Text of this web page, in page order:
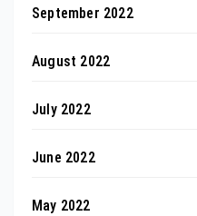
September 2022
August 2022
July 2022
June 2022
May 2022